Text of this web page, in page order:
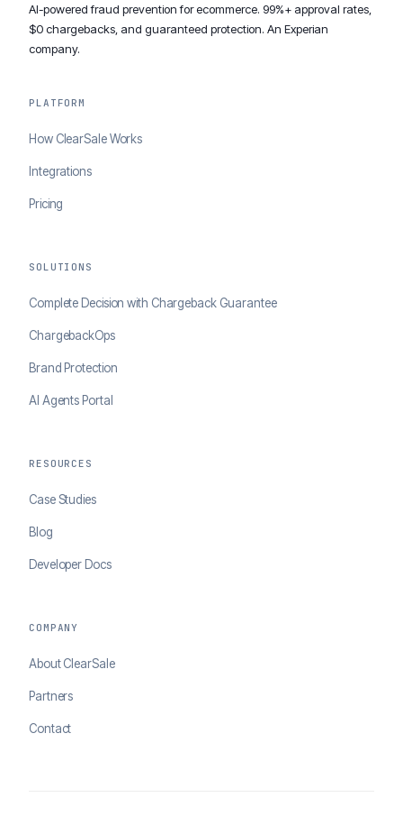
AI-powered fraud prevention for ecommerce. 99%+ approval rates,
$0 chargebacks, and guaranteed protection. An Experian
company.
PLATFORM
How ClearSale Works
Integrations
Pricing
SOLUTIONS
Complete Decision with Chargeback Guarantee
ChargebackOps
Brand Protection
AI Agents Portal
RESOURCES
Case Studies
Blog
Developer Docs
COMPANY
About ClearSale
Partners
Contact